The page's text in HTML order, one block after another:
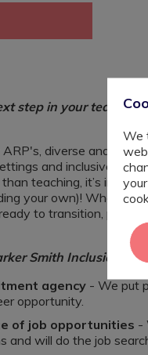
step in your teaching
diverse and
and inclusive
teaching, it’s
your own)! Whether
to transition,
Smith Inclusion?
agency - We put
opportunity.
of job opportunities -
and will do the job
We